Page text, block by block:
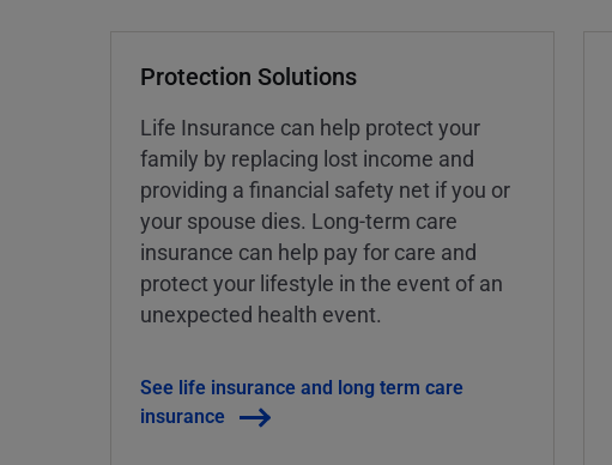
Protection Solutions
Life Insurance can help protect your
family by replacing lost income and
providing a financial safety net if you or
your spouse dies. Long-term care
insurance can help pay for care and
protect your lifestyle in the event of an
unexpected health event.
See life insurance and long term care
insurance